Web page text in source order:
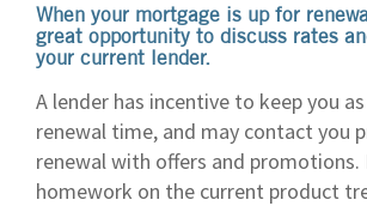
When your mortgage is up for
great opportunity to discuss rates
your current lender.
A lender has incentive to keep you
renewal time, and may contact you
renewal with offers and
homework on the current product